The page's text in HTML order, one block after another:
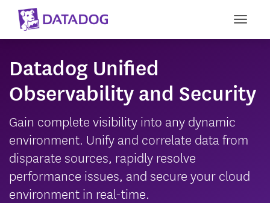
Datadog Unified
Observability and Security
Gain complete visibility into any dynamic
environment. Unify and correlate data from
disparate sources, rapidly resolve
performance issues, and secure your cloud
environment in real-time.